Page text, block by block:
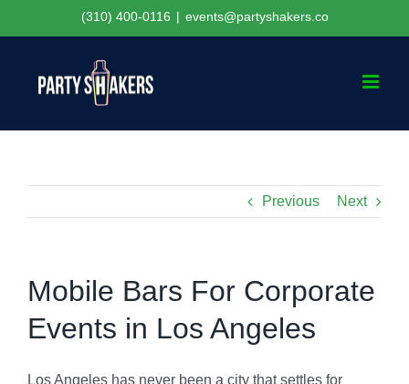
to
(310) 400-0116 | events@partyshakers.co
Previous Next
Mobile Bars For Corporate
Events in Los Angeles
Los Angeles has never been a city that settles for